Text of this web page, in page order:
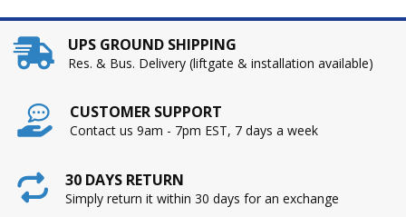
UPS GROUND SHIPPING
Res. & Bus. Delivery (liftgate & installation available)
CUSTOMER SUPPORT
Contact us 9am - 7pm EST, 7 days a week
30 DAYS RETURN
Simply return it within 30 days for an exchange